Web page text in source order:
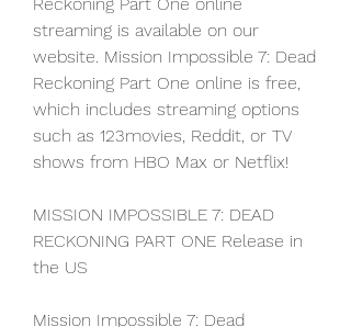
streaming is available on our
website. Mission Impossible 7: Dead
Reckoning Part One online is free,
which includes streaming options
such as 123movies, Reddit, or TV
shows from HBO Max or Netflix!
MISSION IMPOSSIBLE 7: DEAD
RECKONING PART ONE Release in
the US
Mission Impossible 7: Dead